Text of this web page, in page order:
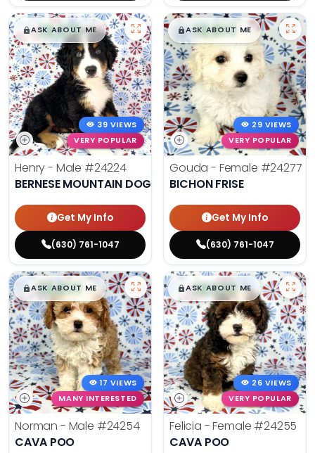
$█,█99
ASK ABOUT ME
39 VIEWS
VERY POPULAR
Henry - Male #24224
BERNESE MOUNTAIN DOG
Get My Info
(630) 761-1047
$█,█99
ASK ABOUT ME
29 VIEWS
VERY POPULAR
Gouda - Female #24277
BICHON FRISE
Get My Info
(630) 761-1047
$█,█99
ASK ABOUT ME
17 VIEWS
MANY INTERESTED
Norman - Male #24254
CAVA POO
$█,█99
ASK ABOUT ME
26 VIEWS
VERY POPULAR
Felicia - Female #24255
CAVA POO